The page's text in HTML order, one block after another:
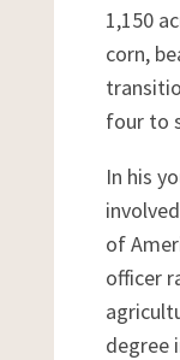
1,150
corn,
four to
In his
of
officer
degree